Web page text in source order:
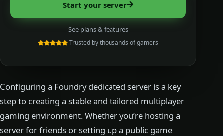
Start your server
See plans & features
Trusted by thousands of gamers
Configuring a Foundry dedicated server is a key
step to creating a stable and tailored multiplayer
gaming environment. Whether you’re hosting a
server for friends or setting up a public game